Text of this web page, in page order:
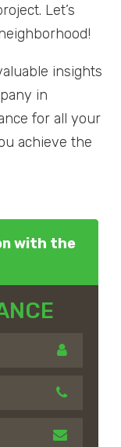
Let’s
insights
in
for all your
achieve the
with the